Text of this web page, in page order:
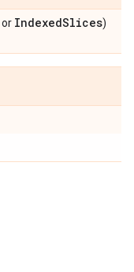
or IndexedSlices)